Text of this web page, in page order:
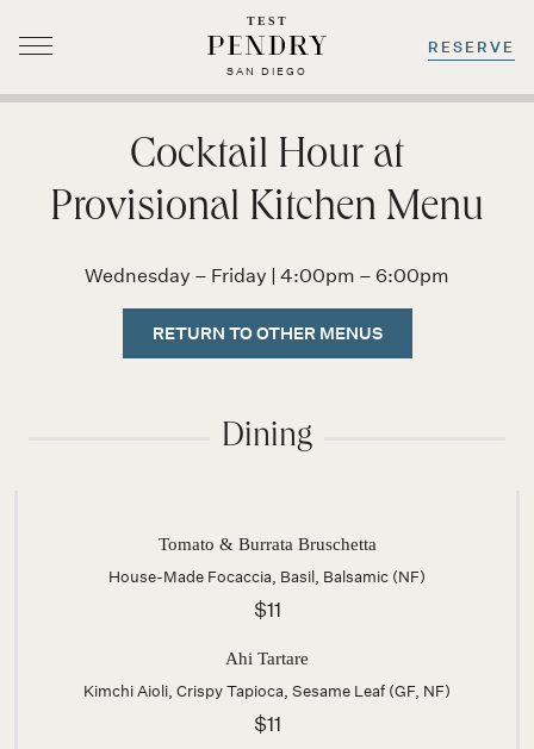
TEST
SAN DIEGO
RESERVE
Cocktail Hour at
Provisional Kitchen Menu
Wednesday – Friday | 4:00pm – 6:00pm
RETURN TO OTHER MENUS
Dining
Tomato & Burrata Bruschetta
House-Made Focaccia, Basil, Balsamic (NF)
$11
Ahi Tartare
Kimchi Aioli, Crispy Tapioca, Sesame Leaf (GF, NF)
$11